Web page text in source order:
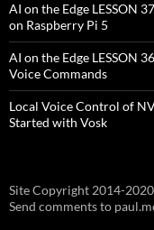
AI on the Edge LESSON
on Raspberry Pi 5
AI on the Edge LESSON
Voice Commands
Local Voice Control of
Started with Vosk
Site Copyright 2014-
Send comments to